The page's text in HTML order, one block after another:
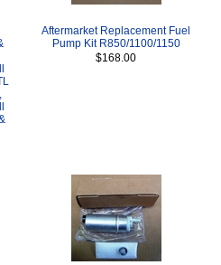
Aftermarket Replacement Fuel
Pump Kit R850/1100/1150
$168.00